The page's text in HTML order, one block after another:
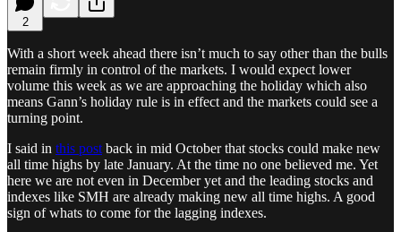
2
With a short week ahead there isn’t much to say other than the bulls
remain firmly in control of the markets. I would expect lower
volume this week as we are approaching the holiday which also
means Gann’s holiday rule is in effect and the markets could see a
turning point.
I said in this post back in mid October that stocks could make new
all time highs by late January. At the time no one believed me. Yet
here we are not even in December yet and the leading stocks and
indexes like SMH are already making new all time highs. A good
sign of whats to come for the lagging indexes.